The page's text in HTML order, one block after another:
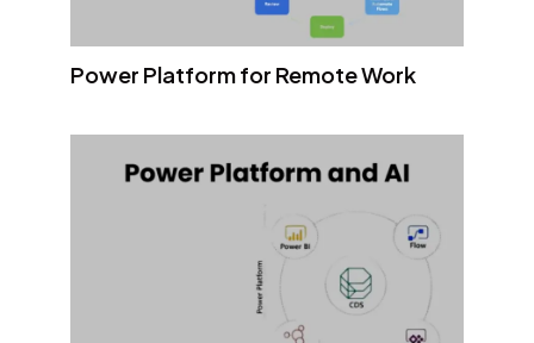
Power Platform for Remote Work